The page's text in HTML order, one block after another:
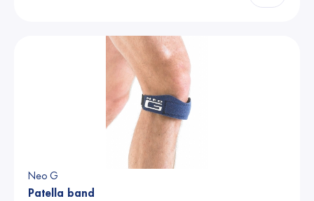
Neo G
Patella band